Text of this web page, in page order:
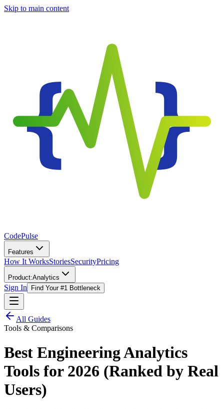
Skip to main content
CodePulse
Features
How It WorksStoriesSecurityPricing
Product:Analytics
Sign In Find Your #1 Bottleneck
All Guides
Tools & Comparisons
Best Engineering Analytics
Tools for 2026 (Ranked by Real
Users)